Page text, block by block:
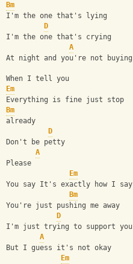
Bm
I'm the one that's lying
D
I'm the one that's crying
A
At night and you're not buying
When I tell you
Em
Everything is fine just stop
Bm
already
D
Don't be petty
A
Please
Em
You say It's exactly how I say
Bm
You're just pushing me away
D
I'm just trying to support you
A
But I guess it's not okay
Em